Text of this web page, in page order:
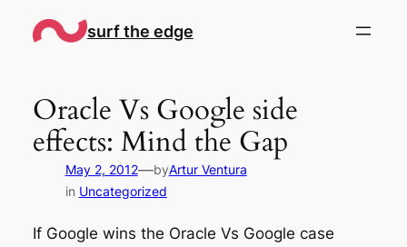
surf the edge
Oracle Vs Google side
effects: Mind the Gap
May 2, 2012—byArtur Ventura
in Uncategorized
If Google wins the Oracle Vs Google case